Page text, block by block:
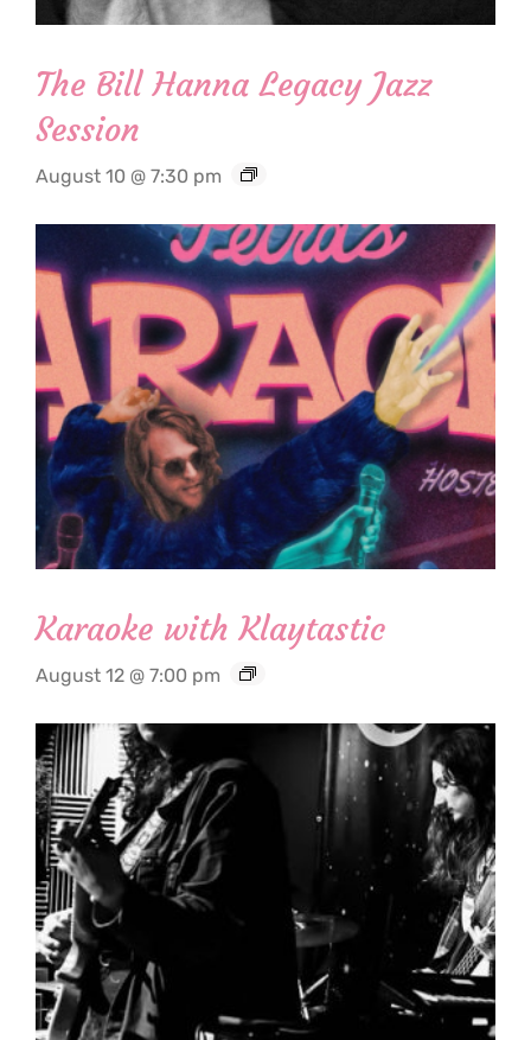
The Bill Hanna Legacy Jazz
Session
August 10 @ 7:30 pm
Karaoke with Klaytastic
August 12 @ 7:00 pm